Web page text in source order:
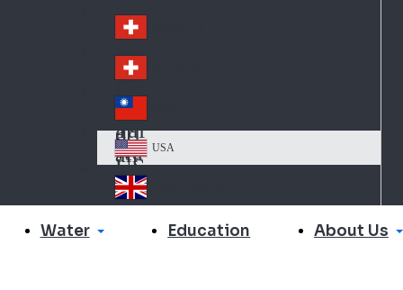
a
Sw
ed
en
Sw
itz
erl
an
d
Sw
itz
erl
an
d
Tai
wa
n
US
A
USA
Un
Water Education About Us